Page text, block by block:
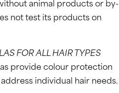
animal products or by-
not test its products on
FOR ALL HAIR TYPES
provide colour protection
individual hair needs.